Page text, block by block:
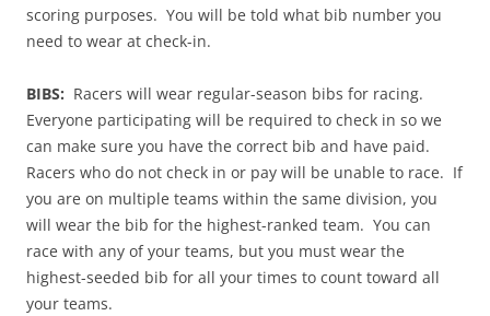
scoring purposes. You will be told what bib number you
need to wear at check-in.
BIBS: Racers will wear regular-season bibs for racing.
Everyone participating will be required to check in so we
can make sure you have the correct bib and have paid.
Racers who do not check in or pay will be unable to race. If
you are on multiple teams within the same division, you
will wear the bib for the highest-ranked team. You can
race with any of your teams, but you must wear the
highest-seeded bib for all your times to count toward all
your teams.